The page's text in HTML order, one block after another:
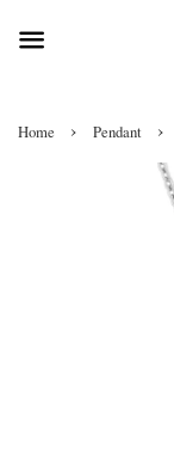
Home › Pendant ›